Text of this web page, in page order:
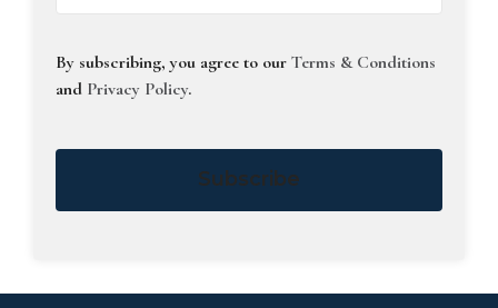
By subscribing, you agree to our Terms & Conditions
and Privacy Policy.
Subscribe